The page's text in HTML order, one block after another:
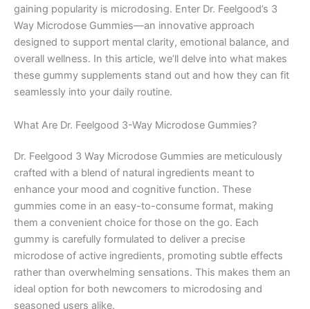
gaining popularity is microdosing. Enter Dr. Feelgood’s 3
Way Microdose Gummies—an innovative approach
designed to support mental clarity, emotional balance, and
overall wellness. In this article, we’ll delve into what makes
these gummy supplements stand out and how they can fit
seamlessly into your daily routine.
What Are Dr. Feelgood 3-Way Microdose Gummies?
Dr. Feelgood 3 Way Microdose Gummies are meticulously
crafted with a blend of natural ingredients meant to
enhance your mood and cognitive function. These
gummies come in an easy-to-consume format, making
them a convenient choice for those on the go. Each
gummy is carefully formulated to deliver a precise
microdose of active ingredients, promoting subtle effects
rather than overwhelming sensations. This makes them an
ideal option for both newcomers to microdosing and
seasoned users alike.